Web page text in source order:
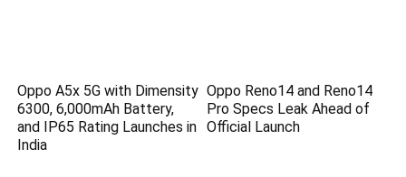
Oppo A5x 5G with Dimensity
6300, 6,000mAh Battery,
and IP65 Rating Launches in
India
Oppo Reno14 and Reno14
Pro Specs Leak Ahead of
Official Launch